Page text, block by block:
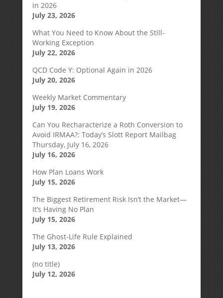
in 2026
July 23, 2026
What You Need to Know About the Still-
Working Exception
July 22, 2026
QCD Code Y: Optional Again in 2026
July 20, 2026
Weekly Market Commentary
July 19, 2026
Can You Recharacterize a Roth Conversion to
Avoid IRMAA?: Today’s Slott Report Mailbag
Thursday, July 16, 2026
July 16, 2026
How Plan Loans Work
July 15, 2026
The Biggest Retirement Risk Isn’t the Market—
It’s Having No Plan
July 15, 2026
The Ghost-Life Rule Explained
July 13, 2026
(no title)
July 12, 2026